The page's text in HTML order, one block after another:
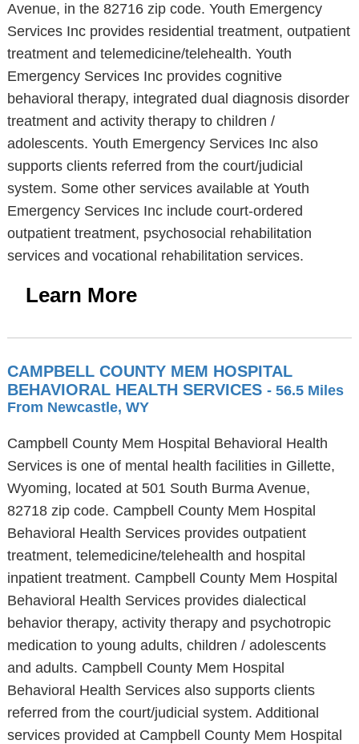
Avenue, in the 82716 zip code. Youth Emergency
Services Inc provides residential treatment, outpatient
treatment and telemedicine/telehealth. Youth
Emergency Services Inc provides cognitive
behavioral therapy, integrated dual diagnosis disorder
treatment and activity therapy to children /
adolescents. Youth Emergency Services Inc also
supports clients referred from the court/judicial
system. Some other services available at Youth
Emergency Services Inc include court-ordered
outpatient treatment, psychosocial rehabilitation
services and vocational rehabilitation services.
Learn More
CAMPBELL COUNTY MEM HOSPITAL
BEHAVIORAL HEALTH SERVICES - 56.5 Miles
From Newcastle, WY
Campbell County Mem Hospital Behavioral Health
Services is one of mental health facilities in Gillette,
Wyoming, located at 501 South Burma Avenue,
82718 zip code. Campbell County Mem Hospital
Behavioral Health Services provides outpatient
treatment, telemedicine/telehealth and hospital
inpatient treatment. Campbell County Mem Hospital
Behavioral Health Services provides dialectical
behavior therapy, activity therapy and psychotropic
medication to young adults, children / adolescents
and adults. Campbell County Mem Hospital
Behavioral Health Services also supports clients
referred from the court/judicial system. Additional
services provided at Campbell County Mem Hospital